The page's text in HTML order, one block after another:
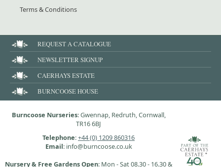
Terms & Conditions
REQUEST A CATALOGUE
NEWSLETTER SIGNUP
CAERHAYS ESTATE
BURNCOOSE HOUSE
Burncoose Nurseries: Gwennap, Redruth, Cornwall,
TR16 6BJ
Telephone:+44 (0) 1209 860316
Email: info@burncoose.co.uk
Nursery & Free Gardens Open: Mon - Sat 08.30 - 16.30 &